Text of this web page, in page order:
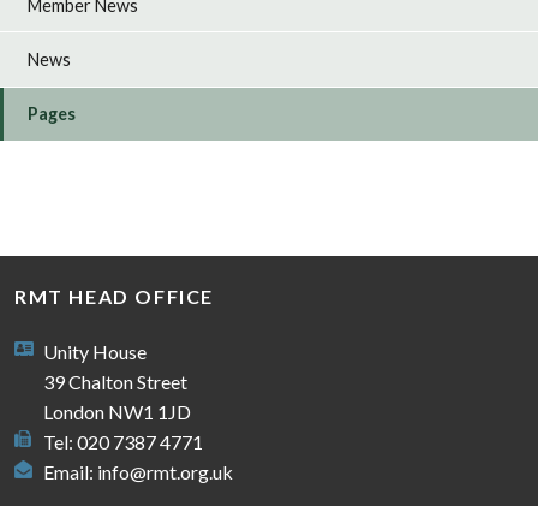
Member News
News
Pages
RMT HEAD OFFICE
Unity House
39 Chalton Street
London NW1 1JD
Tel: 020 7387 4771
Email: info@rmt.org.uk